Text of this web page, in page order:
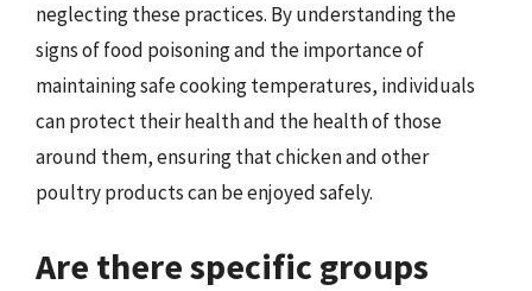
neglecting these practices. By understanding the
signs of food poisoning and the importance of
maintaining safe cooking temperatures, individuals
can protect their health and the health of those
around them, ensuring that chicken and other
poultry products can be enjoyed safely.
Are there specific groups